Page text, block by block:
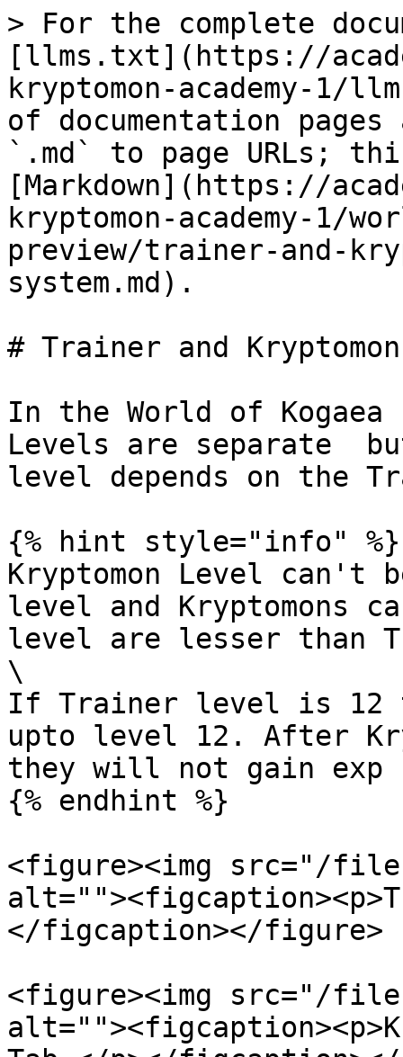
> For the complete
[llms.txt](https://
kryptomon-academy-1/
of documentation
`.md` to page URLs;
[Markdown](https://
kryptomon-academy-1/
preview/trainer-and-
system.md).
# Trainer and
In the World of Kogaea
Levels are separate
level depends on the
{% hint style="info" %}
Kryptomon Level can't
level and Kryptomons
level are lesser than
\
If Trainer level is 12
upto level 12. After
they will not gain
{% endhint %}
<figure><img src="/files/
</figcaption></figure>
<figure><img src="/files/